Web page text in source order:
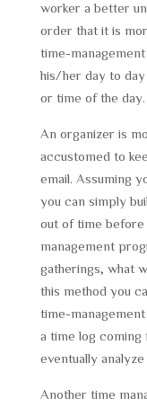
worker a better
order that it is
time-
his/her day to
or time of the day.
An organizer is
accustomed to
email. Assuming
you can simply
out of time before
management
gatherings, what
this method you
time-
a time log coming
eventually
Another time